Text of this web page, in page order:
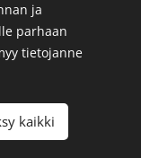
the other mail
you already got
from Santeri, he
I send it to
ja
parhaan
tietojanne
kaikki